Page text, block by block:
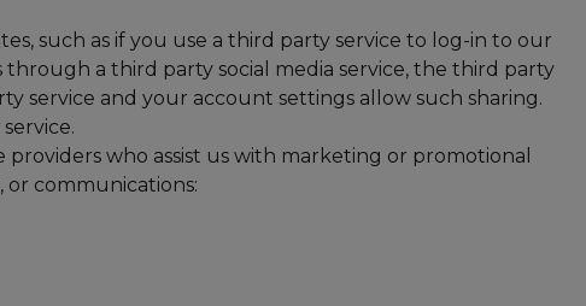
such as if you use a third party service to log-in to our
a third party social media service, the third party
service and your account settings allow such sharing.
who assist us with marketing or promotional
or communications: